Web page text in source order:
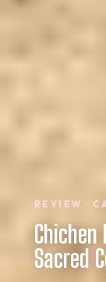
REVIEW ·
Sacred